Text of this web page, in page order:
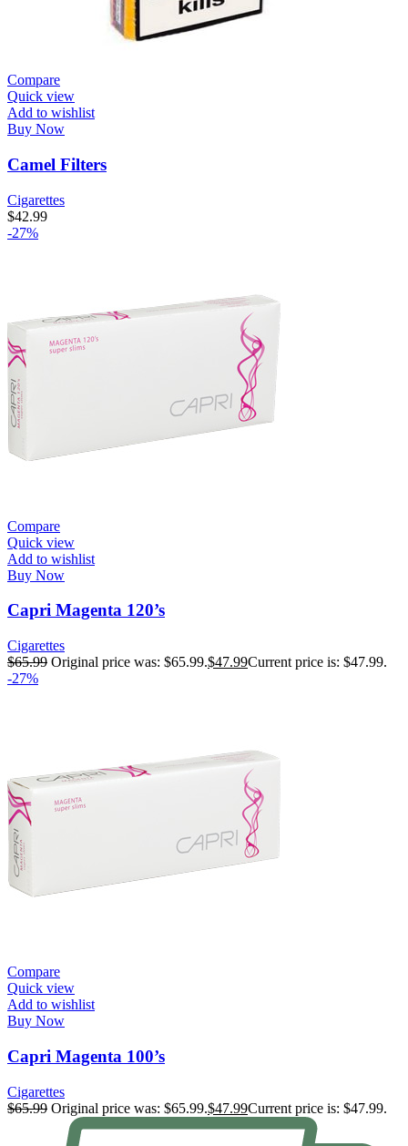
Compare
Quick view
Add to wishlist
Buy Now
Camel Filters
Cigarettes
$42.99
-27%
Compare
Quick view
Add to wishlist
Buy Now
Capri Magenta 120’s
Cigarettes
$65.99 Original price was: $65.99.$47.99Current price is: $47.99.
-27%
Compare
Quick view
Add to wishlist
Buy Now
Capri Magenta 100’s
Cigarettes
$65.99 Original price was: $65.99.$47.99Current price is: $47.99.